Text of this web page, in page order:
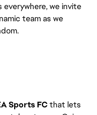
we invite
team as we
Sports FCthat lets